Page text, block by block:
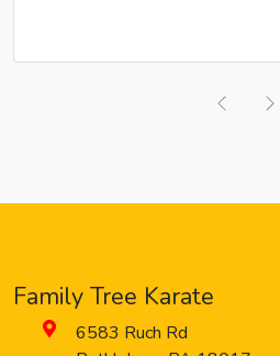
Family Tree Karate
6583 Ruch Rd